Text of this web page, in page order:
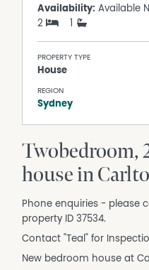
Availability: Available
2
1
PROPERTY TYPE
House
REGION
Sydney
Twobedroom,
house in
Phone enquiries - please
property ID 37534.
Contact "Teal" for
New bedroom house at